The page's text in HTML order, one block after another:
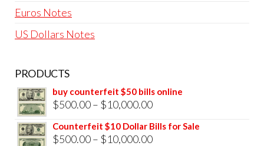
Euros Notes
US Dollars Notes
PRODUCTS
buy counterfeit $50 bills online
$500.00– $10,000.00Price
range:
$500.00
Counterfeit $10 Dollar Bills for Sale
$500.00– $10,000.00Price